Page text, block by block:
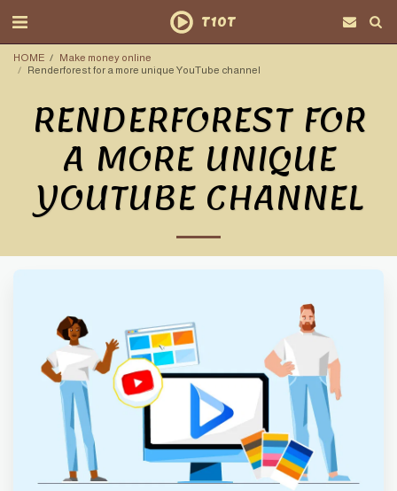
T10T
HOME
Make money online
Renderforest for a more unique YouTube channel
RENDERFOREST FOR
A MORE UNIQUE
YOUTUBE CHANNEL